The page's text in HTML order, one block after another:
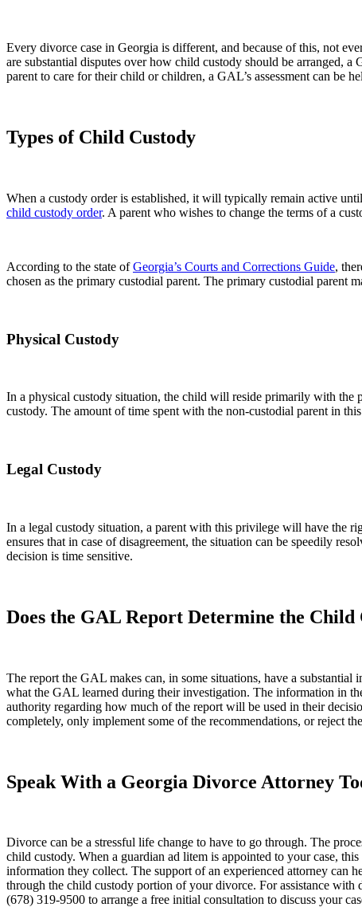
Every divorce case in Georgia is different, and because of this, not
are substantial disputes over how child custody should be arranged,
parent to care for their child or children, a GAL’s assessment can be
Types of Child Custody
When a custody order is established, it will typically remain active
child custody order. A parent who wishes to change the terms of a
According to the state ofGeorgia’s Courts and Corrections Guide,
chosen as the primary custodial parent. The primary custodial parent
Physical Custody
In a physical custody situation, the child will reside primarily with the
custody. The amount of time spent with the non-custodial parent in
Legal Custody
In a legal custody situation, a parent with this privilege will have the
ensures that in case of disagreement, the situation can be speedily
decision is time sensitive.
Does the GAL Report Determine the Child
The report the GAL makes can, in some situations, have a
what the GAL learned during their investigation. The information in
authority regarding how much of the report will be used in their
completely, only implement some of the recommendations, or reject
Speak With a Georgia Divorce Attorney
Divorce can be a stressful life change to have to go through. The
child custody. When a guardian ad litem is appointed to your case,
information they collect. The support of an experienced attorney can
through the child custody portion of your divorce. For assistance
(678) 319-9500 to arrange a free initial consultation to discuss your